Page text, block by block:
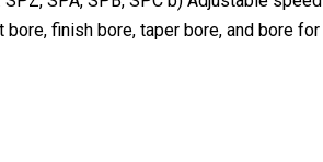
finish bore, taper bore, and bore